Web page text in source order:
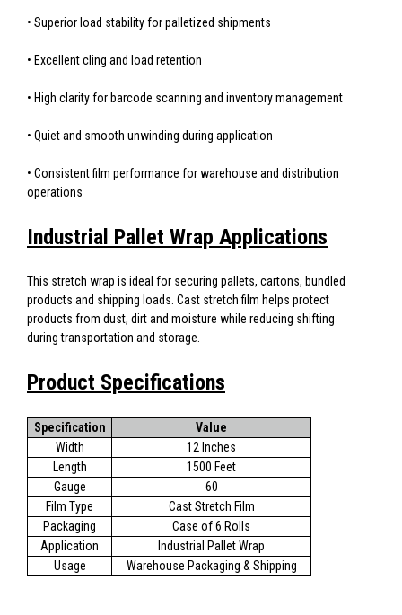
• Superior load stability for palletized shipments
• Excellent cling and load retention
• High clarity for barcode scanning and inventory management
• Quiet and smooth unwinding during application
• Consistent film performance for warehouse and distribution
operations
Industrial Pallet Wrap Applications
This stretch wrap is ideal for securing pallets, cartons, bundled
products and shipping loads. Cast stretch film helps protect
products from dust, dirt and moisture while reducing shifting
during transportation and storage.
Product Specifications
Specification
Value
Width
12 Inches
Length
1500 Feet
Gauge
60
Film Type
Cast Stretch Film
Packaging
Case of 6 Rolls
Application
Industrial Pallet Wrap
Usage
Warehouse Packaging & Shipping